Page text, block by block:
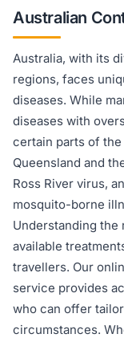
Australian
Australia, with its
regions, faces
diseases. While
diseases with
certain parts of
Queensland and
Ross River virus,
mosquito-borne
Understanding the
available
travellers. Our
service provides
who can offer
circumstances.